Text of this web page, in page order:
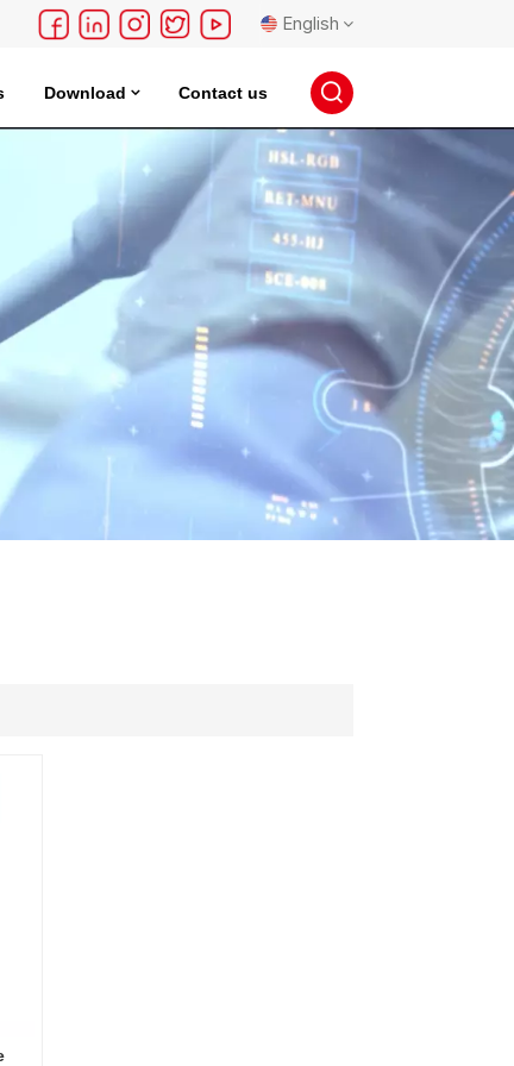
English
English
français
русский
español
português
日本語
Download Contact us